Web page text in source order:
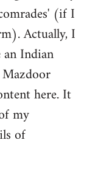
(if I
Actually, I
Indian
here. It
my
of